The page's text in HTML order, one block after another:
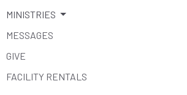
MINISTRIES
MESSAGES
GIVE
FACILITY RENTALS